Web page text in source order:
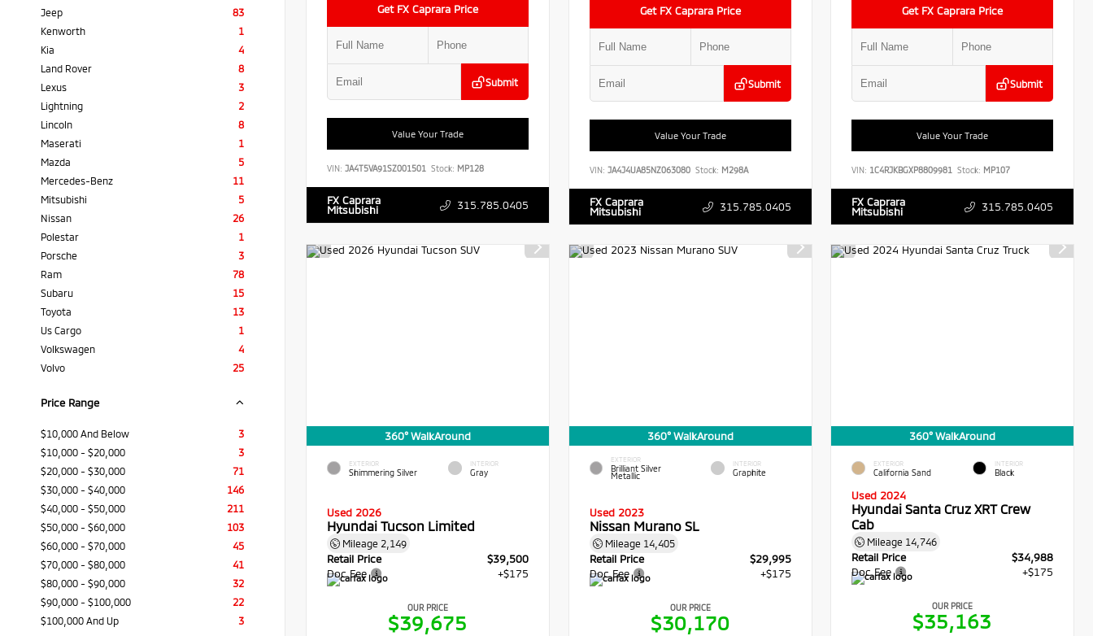
Jeep
83
Kenworth
1
Kia
4
Land Rover
8
Lexus
3
Lightning
2
Lincoln
8
Maserati
1
Mazda
5
Mercedes-Benz
11
Mitsubishi
5
Nissan
26
Polestar
1
Porsche
3
Ram
78
Subaru
15
Toyota
13
Us Cargo
1
Volkswagen
4
Volvo
25
Price Range
$10,000 And Below
3
$10,000 - $20,000
3
$20,000 - $30,000
71
$30,000 - $40,000
146
$40,000 - $50,000
211
$50,000 - $60,000
103
$60,000 - $70,000
45
$70,000 - $80,000
41
$80,000 - $90,000
32
$90,000 - $100,000
22
$100,000 And Up
3
Get FX Caprara Price
Submit
Value Your Trade
VIN: JA4T5VA91SZ001501 Stock: MP128
FX Caprara
Mitsubishi 315.785.0405
Get FX Caprara Price
Submit
Value Your Trade
VIN: JA4J4UA85NZ063080 Stock: M298A
FX Caprara
Mitsubishi 315.785.0405
Get FX Caprara Price
Submit
Value Your Trade
VIN: 1C4RJKBGXP8809981 Stock: MP107
FX Caprara
Mitsubishi 315.785.0405
360° WalkAround
EXTERIOR
Shimmering Silver
INTERIOR
Gray
Used 2026
Hyundai Tucson Limited
Mileage 2,149
Retail Price
$39,500
Doc Fee
+$175
OUR PRICE
$39,675
360° WalkAround
EXTERIOR
Brilliant Silver
Metallic
INTERIOR
Graphite
Used 2023
Nissan Murano SL
Mileage 14,405
Retail Price
$29,995
Doc Fee
+$175
OUR PRICE
$30,170
360° WalkAround
EXTERIOR
California Sand
INTERIOR
Black
Used 2024
Hyundai Santa Cruz XRT Crew
Cab
Mileage 14,746
Retail Price
$34,988
Doc Fee
+$175
OUR PRICE
$35,163